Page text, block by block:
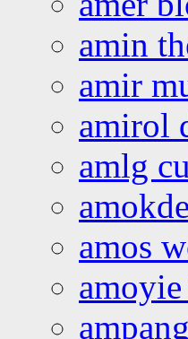
amin
amir
amirol
amlg
amos